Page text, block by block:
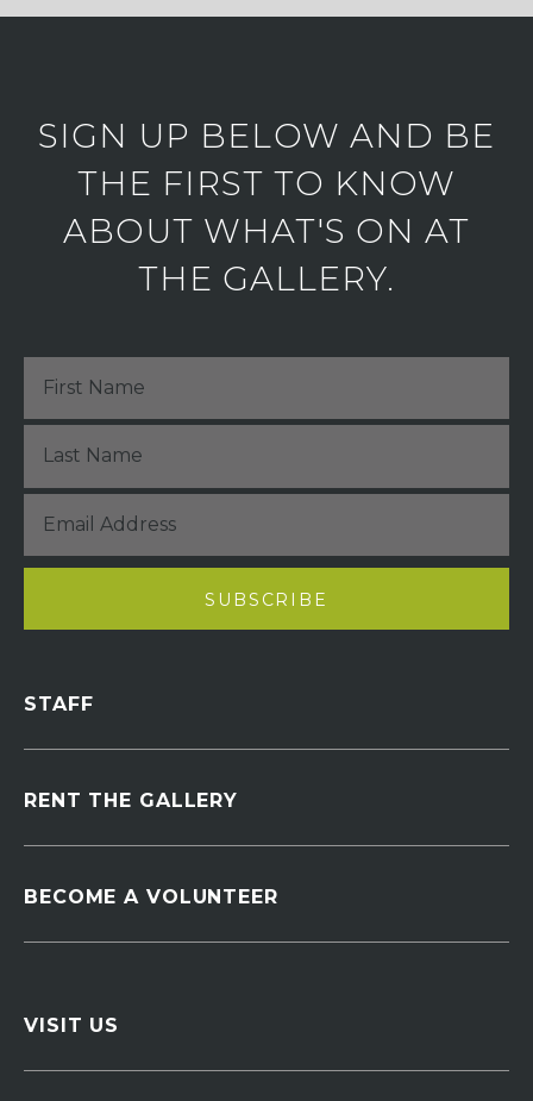
SIGN UP BELOW AND BE
THE FIRST TO KNOW
ABOUT WHAT'S ON AT
THE GALLERY.
STAFF
RENT THE GALLERY
BECOME A VOLUNTEER
VISIT US